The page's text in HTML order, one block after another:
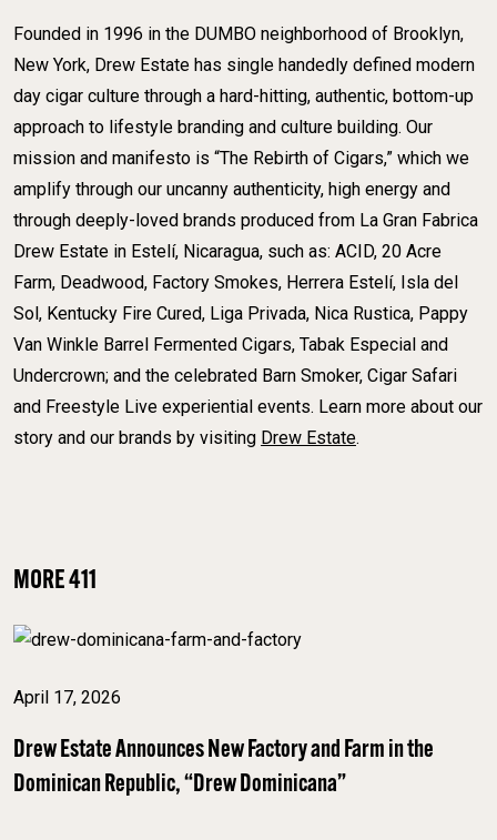
Founded in 1996 in the DUMBO neighborhood of Brooklyn,
New York, Drew Estate has single handedly defined modern
day cigar culture through a hard-hitting, authentic, bottom-up
approach to lifestyle branding and culture building. Our
mission and manifesto is “The Rebirth of Cigars,” which we
amplify through our uncanny authenticity, high energy and
through deeply-loved brands produced from La Gran Fabrica
Drew Estate in Estelí, Nicaragua, such as: ACID, 20 Acre
Farm, Deadwood, Factory Smokes, Herrera Estelí, Isla del
Sol, Kentucky Fire Cured, Liga Privada, Nica Rustica, Pappy
Van Winkle Barrel Fermented Cigars, Tabak Especial and
Undercrown; and the celebrated Barn Smoker, Cigar Safari
and Freestyle Live experiential events. Learn more about our
story and our brands by visiting Drew Estate.
MORE 411
April 17, 2026
Drew Estate Announces New Factory and Farm in the
Dominican Republic, “Drew Dominicana”